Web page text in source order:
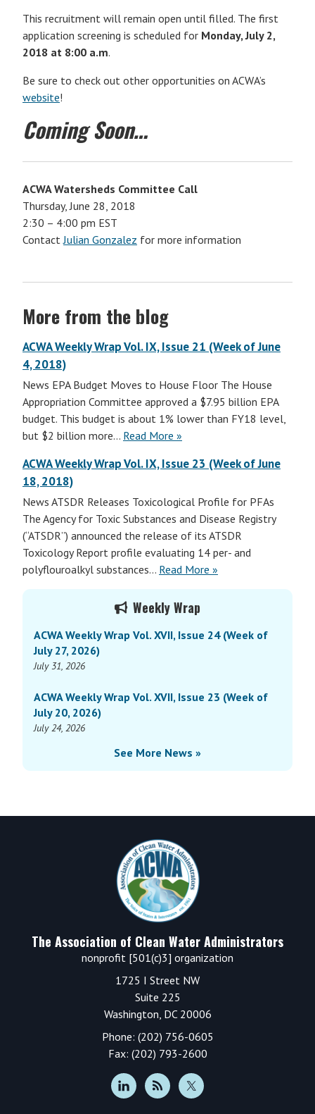
This recruitment will remain open until filled. The first
application screening is scheduled for Monday, July 2,
2018 at 8:00 a.m.
Be sure to check out other opportunities on ACWA’s
website!
Coming Soon…
ACWA Watersheds Committee Call
Thursday, June 28, 2018
2:30 – 4:00 pm EST
ContactJulian Gonzalez for more information
More from the blog
ACWA Weekly Wrap Vol. IX, Issue 21 (Week of June
4, 2018)
News EPA Budget Moves to House Floor The House
Appropriation Committee approved a $7.95 billion EPA
budget. This budget is about 1% lower than FY18 level,
but $2 billion more… Read More »
ACWA Weekly Wrap Vol. IX, Issue 23 (Week of June
18, 2018)
News ATSDR Releases Toxicological Profile for PFAs
The Agency for Toxic Substances and Disease Registry
(“ATSDR”) announced the release of its ATSDR
Toxicology Report profile evaluating 14 per- and
polyflouroalkyl substances… Read More »
Weekly Wrap
ACWA Weekly Wrap Vol. XVII, Issue 24 (Week of
July 27, 2026)
July 31, 2026
ACWA Weekly Wrap Vol. XVII, Issue 23 (Week of
July 20, 2026)
July 24, 2026
See More News »
The Association of Clean Water Administrators
nonprofit [501(c)3] organization
1725 I Street NW
Suite 225
Washington, DC 20006
Phone: (202) 756-0605
Fax: (202) 793-2600